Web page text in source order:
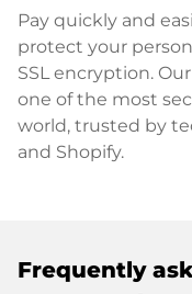
Pay quickly and
protect your
SSL encryption.
one of the most
world, trusted by
and Shopify.
Frequently